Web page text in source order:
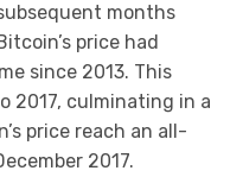
months
price had
since 2013. This
2017, culminating in a
price reach an all-
2017.